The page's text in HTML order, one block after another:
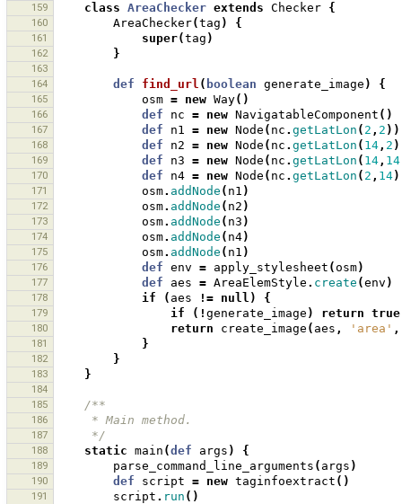
159
class AreaChecker extends Checker {
160 AreaChecker(tag ) {
161 super(tag )
162 }
163
164
def find_url ( boolean generate_image ) {
165 osm = new Way()
166 def nc = new NavigatableComponent ()
167 def n1 = new Node ( nc . getLatLon ( 2 , 2 ))
168 def n2 = new Node ( nc . getLatLon ( 14, 2
169 def n3 = new Node ( nc . getLatLon ( 14, 14
170 def n4 = new Node ( nc . getLatLon ( 2 , 14
171 osm. addNode ( n1 )
172 osm. addNode ( n2 )
173 osm. addNode ( n3 )
174 osm. addNode ( n4)
175 osm. addNode ( n1 )
176 def env = apply_stylesheet (osm)
177 def aes = AreaElemStyle . create (env )
178 if ( aes != null ) {
179 if (! generate_image ) return true
180 return create_image ( aes , 'area' ,
181 }
182 }
183 }
184
185
/**
186
     * Main method.
187
     */
188 static main (def args ) {
189 parse_command_line_arguments ( args )
190 def script = new taginfoextract ()
191 script . run ()